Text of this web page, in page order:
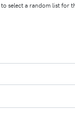
select a random list for